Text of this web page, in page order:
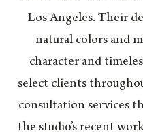
Los Angeles. Their
natural colors and
character and
select clients
consultation services
the studio’s recent